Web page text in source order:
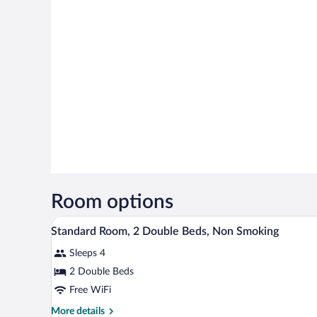
Room options
View
all
photos
for
Standard
Room,
A hotel room with two beds, a
9
Standard Room, 2 Double Beds, Non Smoking
Sleeps 4
2 Double Beds
Free WiFi
More details
More